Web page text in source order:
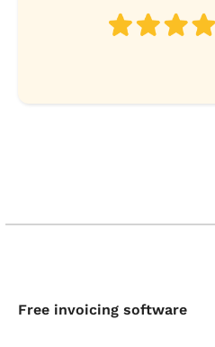
Free invoicing software